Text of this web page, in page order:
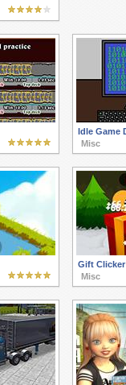
Idle Game
Misc
Gift Clicker
Misc